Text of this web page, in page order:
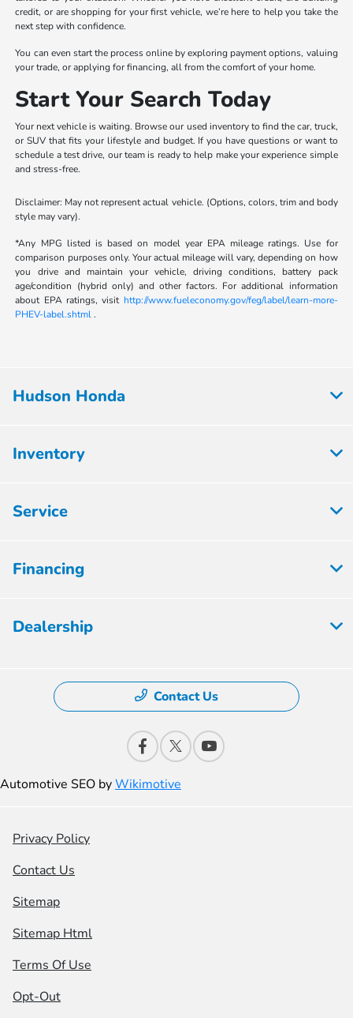
credit, or are shopping for your first vehicle, we’re here to help you take the
next step with confidence.
You can even start the process online by exploring payment options, valuing
your trade, or applying for financing, all from the comfort of your home.
Start Your Search Today
Your next vehicle is waiting. Browse our used inventory to find the car, truck,
or SUV that fits your lifestyle and budget. If you have questions or want to
schedule a test drive, our team is ready to help make your experience simple
and stress-free.
Disclaimer: May not represent actual vehicle. (Options, colors, trim and body
style may vary).
*Any MPG listed is based on model year EPA mileage ratings. Use for
comparison purposes only. Your actual mileage will vary, depending on how
you drive and maintain your vehicle, driving conditions, battery pack
age/condition (hybrid only) and other factors. For additional information
about EPA ratings, visit http://www.fueleconomy.gov/feg/label/learn-more-
PHEV-label.shtml.
Hudson Honda
Inventory
Service
Financing
Dealership
Contact Us
Automotive SEO byWikimotive
Privacy Policy
Contact Us
Sitemap
Sitemap Html
Terms Of Use
Opt-Out